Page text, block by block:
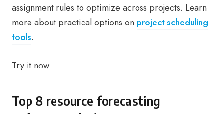
assignment rules to optimize across projects. Learn
more about practical options on project scheduling
tools.
Try it now.
Top 8 resource forecasting